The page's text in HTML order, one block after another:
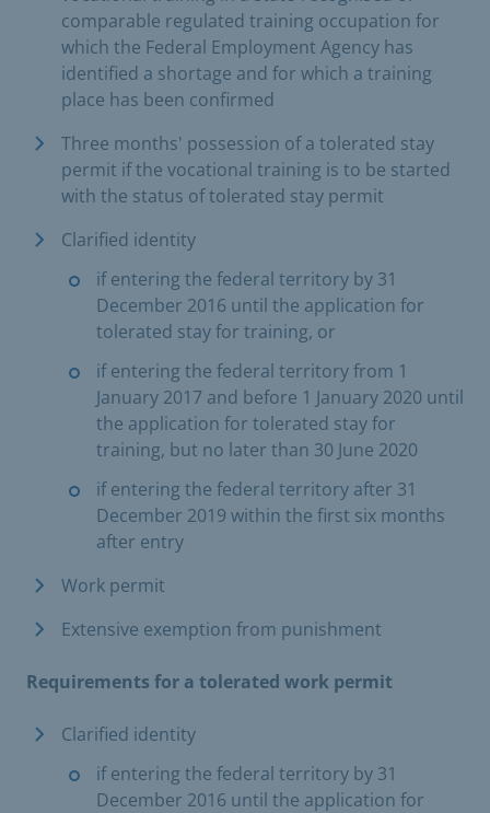
comparable regulated training occupation for
which the Federal Employment Agency has
identified a shortage and for which a training
place has been confirmed
Three months' possession of a tolerated stay
permit if the vocational training is to be started
with the status of tolerated stay permit
Clarified identity
if entering the federal territory by 31
December 2016 until the application for
tolerated stay for training, or
if entering the federal territory from 1
January 2017 and before 1 January 2020 until
the application for tolerated stay for
training, but no later than 30 June 2020
if entering the federal territory after 31
December 2019 within the first six months
after entry
Work permit
Extensive exemption from punishment
Requirements for a tolerated work permit
Clarified identity
if entering the federal territory by 31
December 2016 until the application for